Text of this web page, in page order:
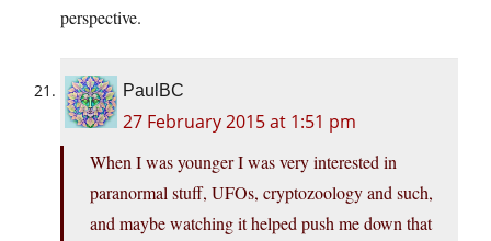
perspective.
PaulBC
27 February 2015 at 1:51 pm
When I was younger I was very interested in
paranormal stuff, UFOs, cryptozoology and such,
and maybe watching it helped push me down that